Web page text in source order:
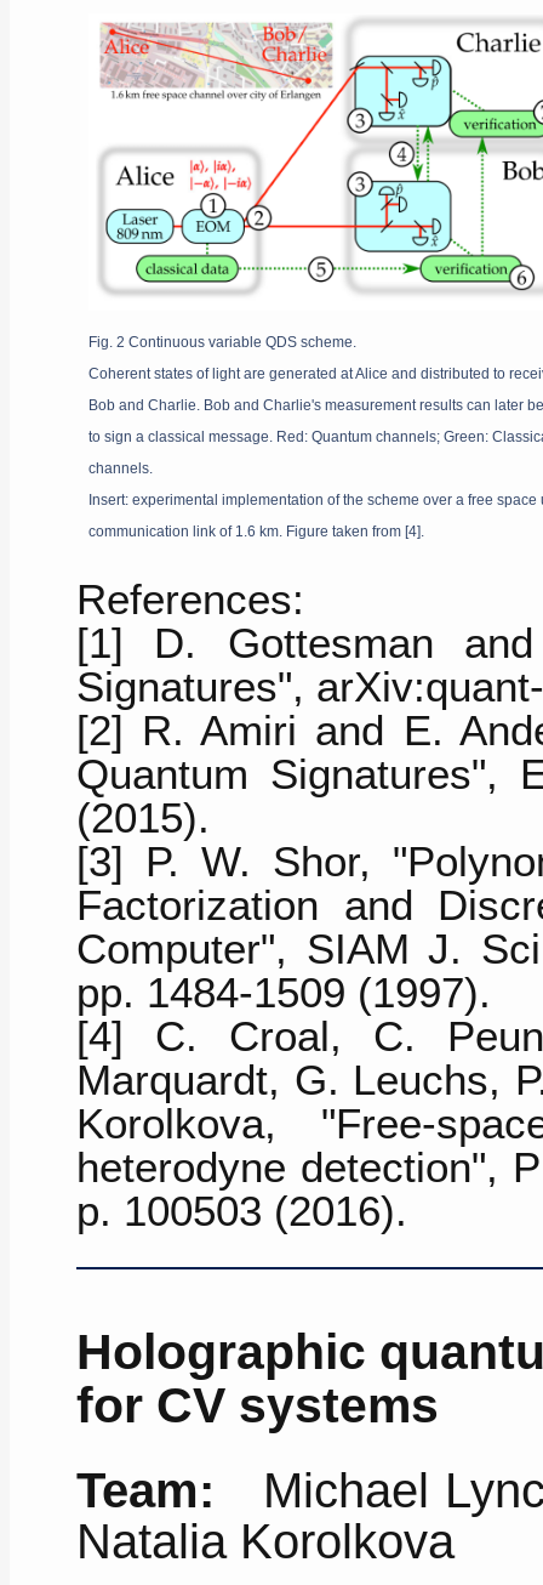
Fig. 2 Continuous variable QDS scheme.
Coherent states of light are generated at Alice and distributed to
Bob and Charlie. Bob and Charlie's measurement results can later
to sign a classical message. Red: Quantum channels; Green:
channels.
Insert: experimental implementation of the scheme over a free space
communication link of 1.6 km. Figure taken from [4].
References:
[1] D. Gottesman
Signatures",
[2] R. Amiri and E.
Quantum Signatures",
(2015).
[3] P. W. Shor,
Factorization and
Computer", SIAM J.
pp. 1484-1509 (1997).
[4] C. Croal, C.
Marquardt, G. Leuchs,
Korolkova, "Free-
heterodyne detection",
p. 100503 (2016).
Holographic
for CV systems
Team: Michael
Natalia Korolkova